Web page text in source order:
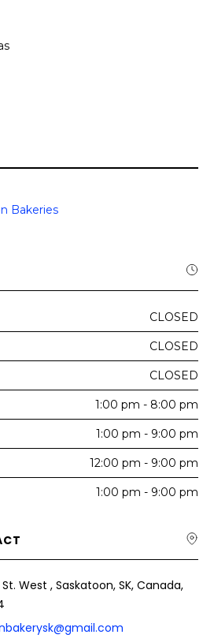
Bakeries
CLOSED
CLOSED
CLOSED
1:00 pm - 8:00 pm
1:00 pm - 9:00 pm
12:00 pm - 9:00 pm
1:00 pm - 9:00 pm
St. West , Saskatoon, SK, Canada,